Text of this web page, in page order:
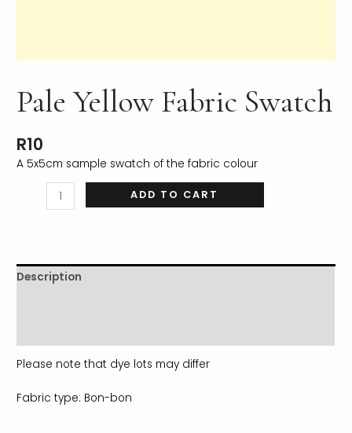
Pale Yellow Fabric Swatch
R10
A 5x5cm sample swatch of the fabric colour
ADD TO CART
Description
Please note that dye lots may differ
Fabric type: Bon-bon